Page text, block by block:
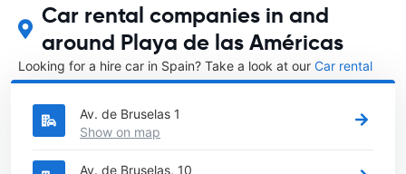
Car rental companies in and
around Playa de las Américas
Looking for a hire car in Spain? Take a look at our Car rental
Spaindirectory.
Av. de Bruselas 1
Show on map
Av. de Bruselas, 10